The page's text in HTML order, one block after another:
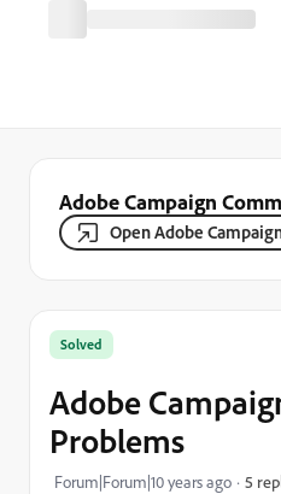
Adobe Campaign
Open Adobe
Solved
Adobe
Problems
Forum|Forum|10 years ago 5